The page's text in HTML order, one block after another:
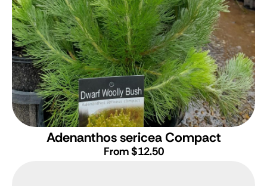
Adenanthos sericea Compact
From $12.50